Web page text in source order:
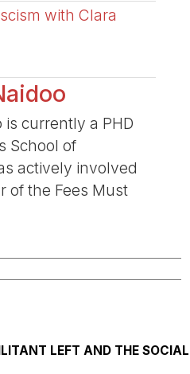
with Clara
currently a PHD
School of
actively involved
of the Fees Must
LEFT AND THE SOCIAL